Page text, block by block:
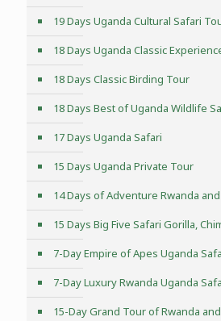
19 Days Uganda Cultural Safari
18 Days Uganda Classic
18 Days Classic Birding Tour
18 Days Best of Uganda Wildlife
17 Days Uganda Safari
15 Days Uganda Private Tour
14 Days of Adventure Rwanda
15 Days Big Five Safari Gorilla,
7-Day Empire of Apes Uganda
7-Day Luxury Rwanda Uganda
15-Day Grand Tour of Rwanda